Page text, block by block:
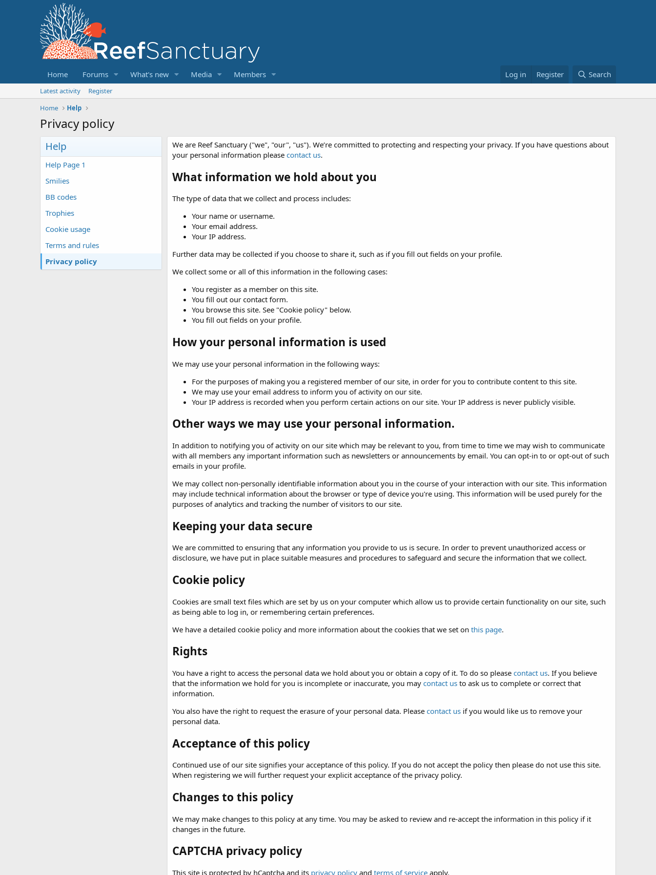
Home Forums What's new Media Members Log in Register Search
Latest activity
Register
Home
Help
Privacy policy
Help
Help Page 1
Smilies
BB codes
Trophies
Cookie usage
Terms and rules
Privacy policy
We are Reef Sanctuary ("we", "our", "us"). We’re committed to protecting and respecting your privacy. If you have questions about
your personal information please contact us.
What information we hold about you
The type of data that we collect and process includes:
Your name or username.
Your email address.
Your IP address.
Further data may be collected if you choose to share it, such as if you fill out fields on your profile.
We collect some or all of this information in the following cases:
You register as a member on this site.
You fill out our contact form.
You browse this site. See "Cookie policy" below.
You fill out fields on your profile.
How your personal information is used
We may use your personal information in the following ways:
For the purposes of making you a registered member of our site, in order for you to contribute content to this site.
We may use your email address to inform you of activity on our site.
Your IP address is recorded when you perform certain actions on our site. Your IP address is never publicly visible.
Other ways we may use your personal information.
In addition to notifying you of activity on our site which may be relevant to you, from time to time we may wish to communicate
with all members any important information such as newsletters or announcements by email. You can opt-in to or opt-out of such
emails in your profile.
We may collect non-personally identifiable information about you in the course of your interaction with our site. This information
may include technical information about the browser or type of device you're using. This information will be used purely for the
purposes of analytics and tracking the number of visitors to our site.
Keeping your data secure
We are committed to ensuring that any information you provide to us is secure. In order to prevent unauthorized access or
disclosure, we have put in place suitable measures and procedures to safeguard and secure the information that we collect.
Cookie policy
Cookies are small text files which are set by us on your computer which allow us to provide certain functionality on our site, such
as being able to log in, or remembering certain preferences.
We have a detailed cookie policy and more information about the cookies that we set on this page.
Rights
You have a right to access the personal data we hold about you or obtain a copy of it. To do so please contact us. If you believe
that the information we hold for you is incomplete or inaccurate, you may contact us to ask us to complete or correct that
information.
You also have the right to request the erasure of your personal data. Please contact us if you would like us to remove your
personal data.
Acceptance of this policy
Continued use of our site signifies your acceptance of this policy. If you do not accept the policy then please do not use this site.
When registering we will further request your explicit acceptance of the privacy policy.
Changes to this policy
We may make changes to this policy at any time. You may be asked to review and re-accept the information in this policy if it
changes in the future.
CAPTCHA privacy policy
This site is protected by hCaptcha and its privacy policy and terms of service apply.